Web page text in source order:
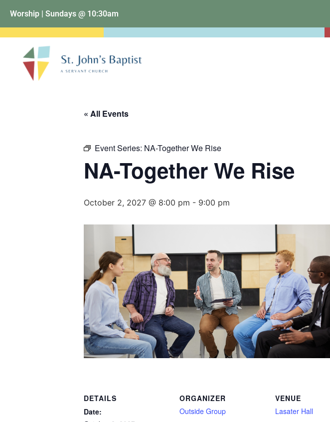
Worship | Sundays @ 10:30am
« All Events
Event Series: NA-Together We Rise
NA-Together We Rise
October 2, 2027 @ 8:00 pm - 9:00 pm
DETAILS
Date:
ORGANIZER
Outside Group
VENUE
Lasater Hall